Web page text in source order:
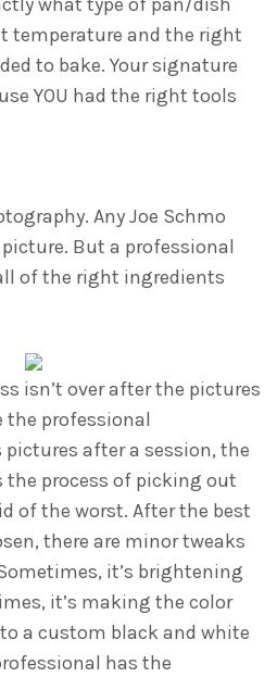
temperature and the right
to bake. Your signature
YOU had the right tools
Any Joe Schmo
But a professional
of the right ingredients
isn’t over after the pictures
the professional
after a session, the
the process of picking out
of the worst. After the best
there are minor tweaks
it’s brightening
it’s making the color
a custom black and white
has the